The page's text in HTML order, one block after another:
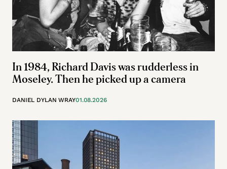
In 1984, Richard Davis was rudderless in
Moseley. Then he picked up a camera
DANIEL DYLAN WRAY01.08.2026